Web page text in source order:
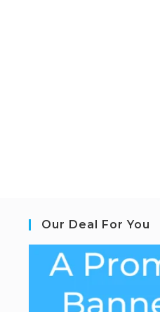
Our Deal For You